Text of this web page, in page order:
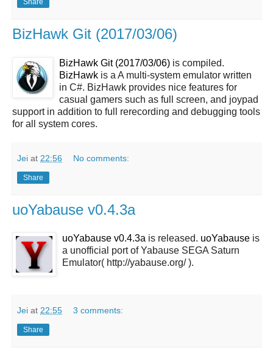
Share
BizHawk Git (2017/03/06)
BizHawk Git (2017/03/06) is compiled.
BizHawk is a A multi-system emulator written
in C#. BizHawk provides nice features for
casual gamers such as full screen, and joypad
support in addition to full rerecording and debugging tools
for all system cores.
Jei at 22:56 No comments:
Share
uoYabause v0.4.3a
uoYabause v0.4.3a is released. uoYabause is
a unofficial port of Yabause SEGA Saturn
Emulator( http://yabause.org/ ).
Jei at 22:55 3 comments:
Share